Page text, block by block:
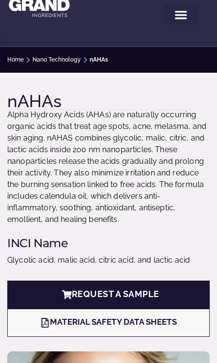
Home Nano Technology nAHAs
nAHAs
Alpha Hydroxy Acids (AHAs) are naturally occurring
organic acids that treat age spots, acne, melasma, and
skin aging. nAHAS combines glycolic, malic, citric, and
lactic acids inside 200 nm nanoparticles. These
nanoparticles release the acids gradually and prolong
their activity. They also minimize irritation and reduce
the burning sensation linked to free acids. The formula
includes calendula oil, which delivers anti-
inflammatory, soothing, antioxidant, antiseptic,
emollient, and healing benefits.
INCI Name
Glycolic acid, malic acid, citric acid, and lactic acid
REQUEST A SAMPLE
MATERIAL SAFETY DATA SHEETS